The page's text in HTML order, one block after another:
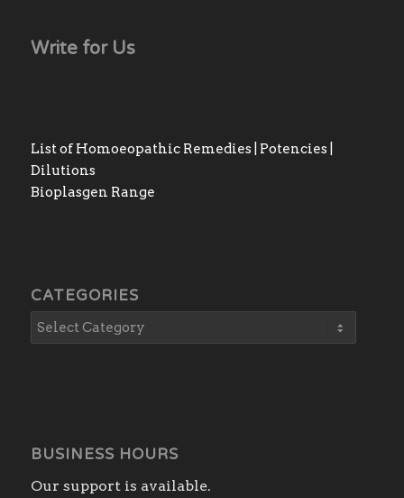
Write for Us
List of Homoeopathic Remedies | Potencies |
Dilutions
Bioplasgen Range
CATEGORIES
BUSINESS HOURS
Our support is available.